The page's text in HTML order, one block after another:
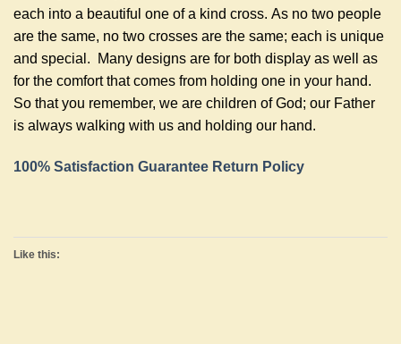
each into a beautiful one of a kind cross. As no two people
are the same, no two crosses are the same; each is unique
and special. Many designs are for both display as well as
for the comfort that comes from holding one in your hand.
So that you remember, we are children of God; our Father
is always walking with us and holding our hand.
100% Satisfaction Guarantee Return Policy
Like this: